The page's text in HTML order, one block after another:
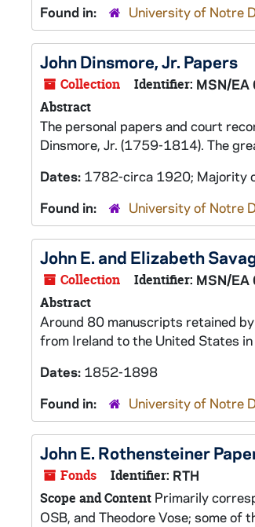
Found in:
University of Notre
John Dinsmore, Jr. Papers
Collection Identifier: MSN/
Abstract
The personal papers and court
Dinsmore, Jr. (1759-1814). The
Dates: 1782-circa 1920; Majority
Found in:
University of Notre
John E. and Elizabeth
Collection Identifier: MSN/
Abstract
Around 80 manuscripts retained
from Ireland to the United States
Dates: 1852-1898
Found in:
University of Notre
John E. Rothensteiner
Fonds Identifier: RTH
Scope and Content Primarily
OSB, and Theodore Vose; some